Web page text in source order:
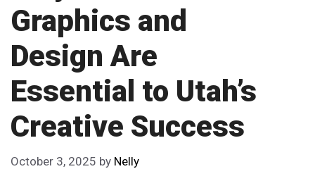
Graphics and
Design Are
Essential to Utah’s
Creative Success
October 3, 2025 by Nelly